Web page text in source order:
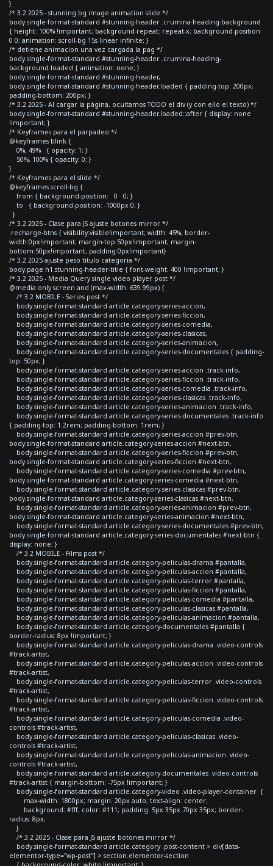
}
/* 3.2 2025 - stunning bg image animation slide */
body.single-format-standard #stunning-header .crumina-heading-background
{ height: 100% !important; background-repeat: repeat-x; background-position:
0 0; animation: scroll-bg 15s linear infinite; }
/* detiene animacion una vez cargada la pag */
body.single-format-standard #stunning-header .crumina-heading-
background.loaded { animation: none; }
body.single-format-standard #stunning-header,
body.single-format-standard #stunning-header.loaded { padding-top: 200px;
padding-bottom: 200px; }
/* 3.2 2025 - Al cargar la página, ocultamos TODO el div (y con ello el texto) */
body.single-format-standard #stunning-header.loaded::after { display: none
!important; }
/* Keyframes para el parpadeo */
@keyframes blink {
0%, 49% { opacity: 1; }
50%, 100% { opacity: 0; }
}
/* Keyframes para el slide */
@keyframes scroll-bg {
from { background-position: 0 0; }
to { background-position: -1000px 0; }
}
/* 3.2 2025 - Clase para JS ajuste botones mirror */
.recharge-btns { visibility:visible!important; width: 45%; border-
width:0px!important; margin-top:50px!important; margin-
bottom:50px!important; padding:0px!important}
/* 3.2 2025 ajuste peso titulo categoria */
body.page h1.stunning-header-title { font-weight: 400 !important; }
/* 3.2 2025 - Media Query single video player post */
@media only screen and (max-width: 639.99px) {
/* 3.2 MOBILE - Series post */
body.single-format-standard article.category-series-accion,
body.single-format-standard article.category-series-ficcion,
body.single-format-standard article.category-series-comedia,
body.single-format-standard article.category-series-clasicas,
body.single-format-standard article.category-series-animacion,
body.single-format-standard article.category-series-documentales { padding-
top: 50px; }
body.single-format-standard article.category-series-accion .track-info,
body.single-format-standard article.category-series-ficcion .track-info,
body.single-format-standard article.category-series-comedia .track-info,
body.single-format-standard article.category-series-clasicas .track-info,
body.single-format-standard article.category-series-animacion .track-info,
body.single-format-standard article.category-series-documentales .track-info
{ padding-top: 1.2rem; padding-bottom: 1rem; }
body.single-format-standard article.category-series-accion #prev-btn,
body.single-format-standard article.category-series-accion #next-btn,
body.single-format-standard article.category-series-ficcion #prev-btn,
body.single-format-standard article.category-series-ficcion #next-btn,
body.single-format-standard article.category-series-comedia #prev-btn,
body.single-format-standard article.category-series-comedia #next-btn,
body.single-format-standard article.category-series-clasicas #prev-btn,
body.single-format-standard article.category-series-clasicas #next-btn,
body.single-format-standard article.category-series-animacion #prev-btn,
body.single-format-standard article.category-series-animacion #next-btn,
body.single-format-standard article.category-series-documentales #prev-btn,
body.single-format-standard article.category-series-documentales #next-btn {
display: none; }
/* 3.2 MOBILE - Films post */
body.single-format-standard article.category-peliculas-drama #pantalla,
body.single-format-standard article.category-peliculas-accion #pantalla,
body.single-format-standard article.category-peliculas-terror #pantalla,
body.single-format-standard article.category-peliculas-ficcion #pantalla,
body.single-format-standard article.category-peliculas-comedia #pantalla,
body.single-format-standard article.category-peliculas-clasicas #pantalla,
body.single-format-standard article.category-peliculas-animacion #pantalla,
body.single-format-standard article.category-documentales #pantalla {
border-radius: 8px !important; }
body.single-format-standard article.category-peliculas-drama .video-controls
#track-artist,
body.single-format-standard article.category-peliculas-accion .video-controls
#track-artist,
body.single-format-standard article.category-peliculas-terror .video-controls
#track-artist,
body.single-format-standard article.category-peliculas-ficcion .video-controls
#track-artist,
body.single-format-standard article.category-peliculas-comedia .video-
controls #track-artist,
body.single-format-standard article.category-peliculas-clasicas .video-
controls #track-artist,
body.single-format-standard article.category-peliculas-animacion .video-
controls #track-artist,
body.single-format-standard article.category-documentales .video-controls
#track-artist { margin-bottom: -75px !important; }
body.single-format-standard article.category-video .video-player-container {
max-width: 1800px; margin: 20px auto; text-align: center;
background: #fff; color: #111; padding: 5px 35px 70px 35px; border-
radius: 8px;
}
/* 3.2 2025 - Clase para JS ajuste botones mirror */
body.single-format-standard article.category .post-content > div[data-
elementor-type="wp-post"] > section.elementor-section